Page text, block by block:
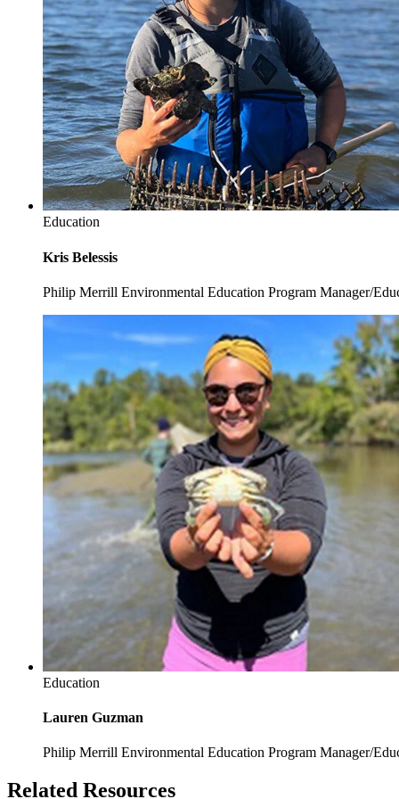
Education
Kris Belessis
Philip Merrill Environmental Education Program Manager/
Education
Lauren Guzman
Philip Merrill Environmental Education Program Manager/
Related Resources